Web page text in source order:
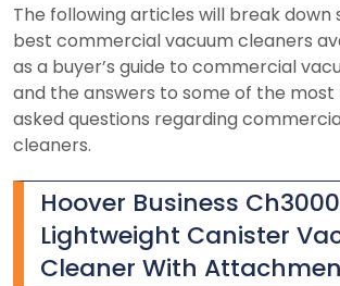
The following articles will break down
best commercial vacuum cleaners
as a buyer’s guide to commercial
and the answers to some of the
asked questions regarding
cleaners.
Hoover Business
Lightweight Canister
Cleaner With